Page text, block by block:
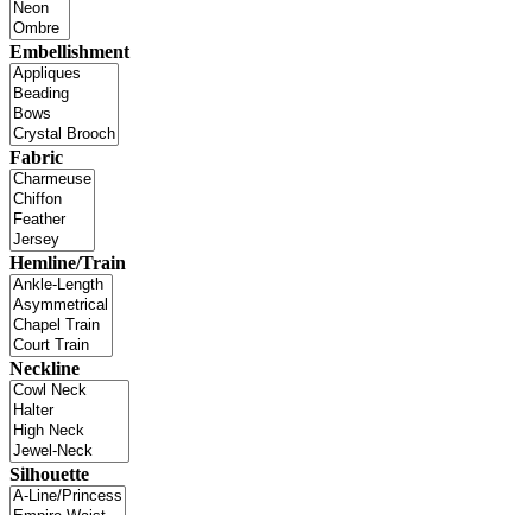
Embellishment
Fabric
Hemline/Train
Neckline
Silhouette